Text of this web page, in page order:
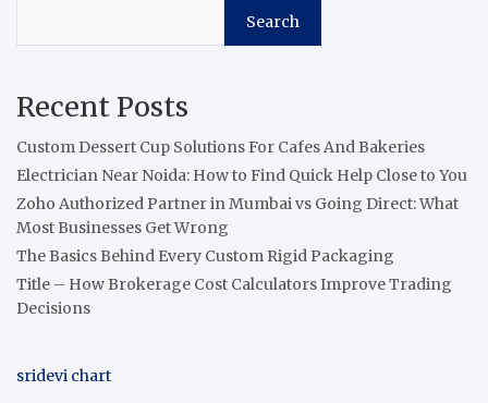
Search
Recent Posts
Custom Dessert Cup Solutions For Cafes And Bakeries
Electrician Near Noida: How to Find Quick Help Close to You
Zoho Authorized Partner in Mumbai vs Going Direct: What
Most Businesses Get Wrong
The Basics Behind Every Custom Rigid Packaging
Title – How Brokerage Cost Calculators Improve Trading
Decisions
sridevi chart